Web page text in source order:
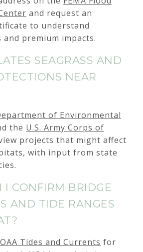
and request an
to understand
premium impacts.
SEAGRASS AND
NEAR
of Environmental
the U.S. Army Corps of
projects that might affect
with input from state
I CONFIRM BRIDGE
AND TIDE RANGES
Tides and Currents for